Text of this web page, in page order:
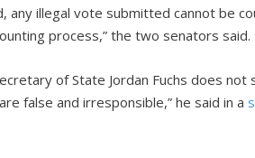
any illegal vote submitted cannot be
process,” the two senators said.
of State Jordan Fuchs does
false and irresponsible,” he said in a